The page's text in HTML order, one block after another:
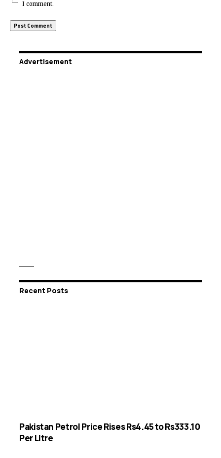
I comment.
Advertisement
Recent Posts
Pakistan Petrol Price Rises Rs4.45 to Rs333.10
Per Litre